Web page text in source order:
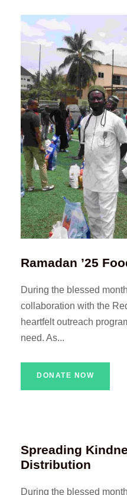
Ramadan ’25
During the blessed
collaboration with the
heartfelt outreach
need. As...
DONATE NOW
Spreading
Distribution
During the blessed